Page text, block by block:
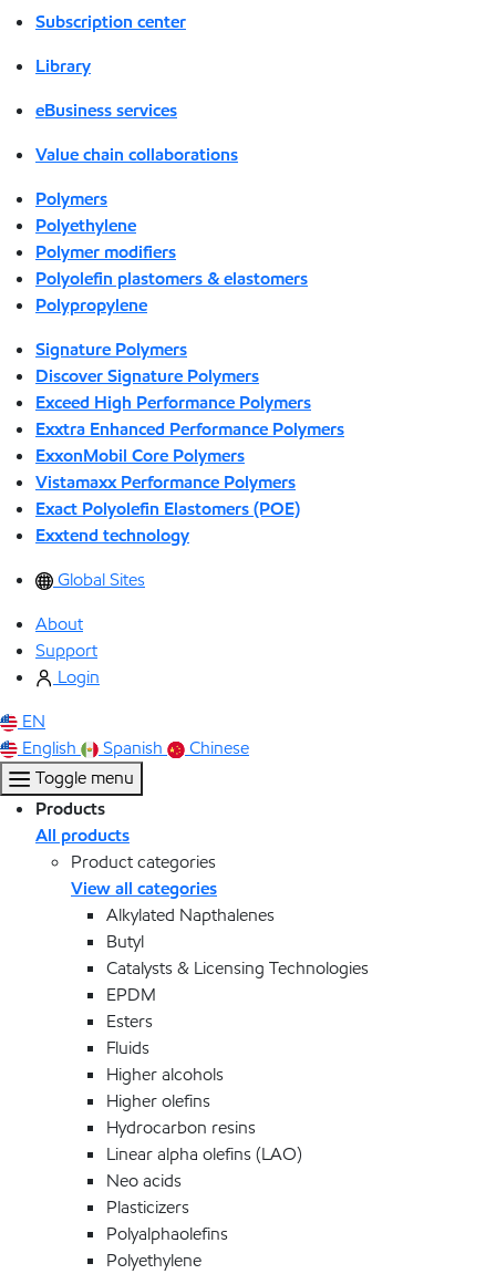
Subscription center
Library
eBusiness services
Value chain collaborations
Polymers
Polyethylene
Polymer modifiers
Polyolefin plastomers & elastomers
Polypropylene
Signature Polymers
Discover Signature Polymers
Exceed High Performance Polymers
Exxtra Enhanced Performance Polymers
ExxonMobil Core Polymers
Vistamaxx Performance Polymers
Exact Polyolefin Elastomers (POE)
Exxtend technology
Global Sites
About
Support
Login
EN
English
Spanish
Chinese
Toggle menu
Products
All products
Product categories
View all categories
Alkylated Napthalenes
Butyl
Catalysts & Licensing Technologies
EPDM
Esters
Fluids
Higher alcohols
Higher olefins
Hydrocarbon resins
Linear alpha olefins (LAO)
Neo acids
Plasticizers
Polyalphaolefins
Polyethylene